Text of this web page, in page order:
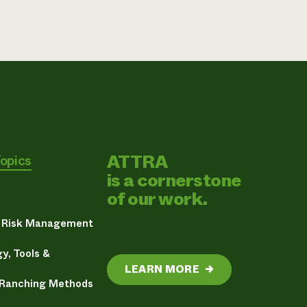
Management
Tools &
Methods
ATTRA
is a cornerstone
of our work.
LEARN MORE →